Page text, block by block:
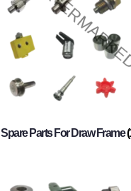
Spare Parts For Draw Frame